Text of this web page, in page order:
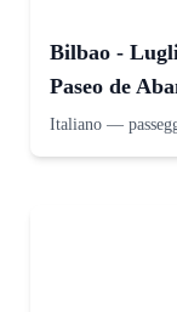
Bilbao -
Paseo de
Italiano —